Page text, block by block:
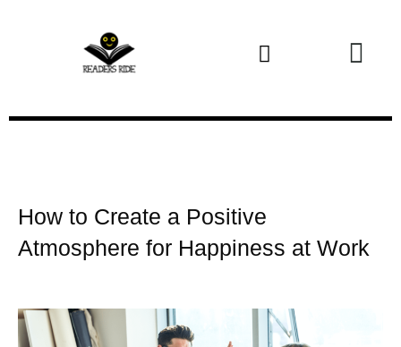
How to Create a Positive
Atmosphere for Happiness at Work